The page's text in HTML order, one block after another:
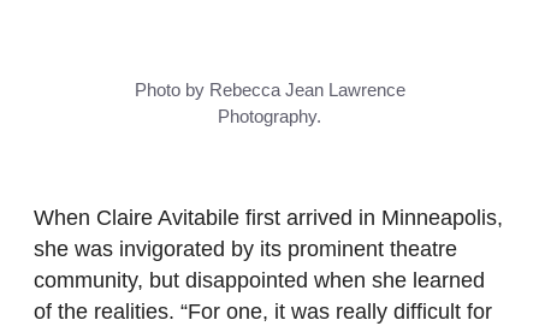
Photo by Rebecca Jean Lawrence
Photography.
When Claire Avitabile first arrived in Minneapolis,
she was invigorated by its prominent theatre
community, but disappointed when she learned
of the realities. “For one, it was really difficult for